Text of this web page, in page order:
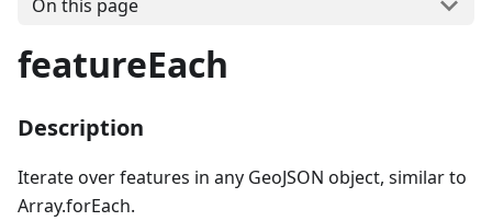
On this page
featureEach
Description
Iterate over features in any GeoJSON object, similar to
Array.forEach.